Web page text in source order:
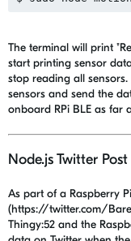
The terminal will print
start printing sensor
stop reading all
sensors and send the
onboard RPi BLE as far
Node.js Twitter
As part of a Raspberry
(https://twitter.com/
Thingy:52 and the